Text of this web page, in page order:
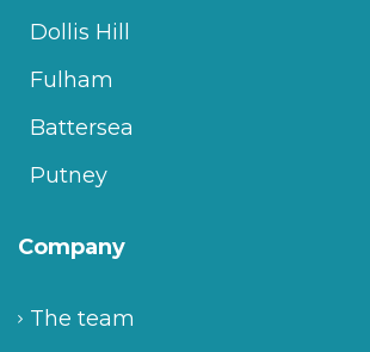
Dollis Hill
Fulham
Battersea
Putney
Company
The team